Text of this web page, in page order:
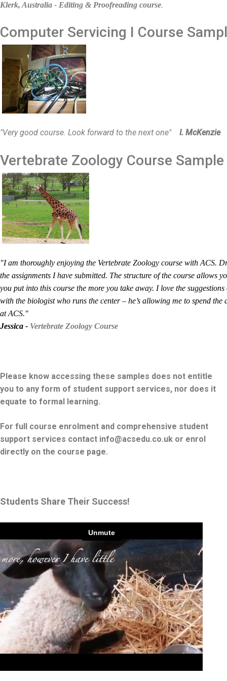
Klerk, Australia - Editing & Proofreading course.
Computer Servicing I Course
"Very good course. Look forward to the next one" I. McKenzie
Vertebrate Zoology Course Sample
"I am thoroughly enjoying the Vertebrate Zoology course with ACS.
the assignments I have submitted. The structure of the course allows
you put into this course the more you take away. I love the
with the biologist who runs the center – he’s allowing me to spend
at ACS."
Jessica - Vertebrate Zoology Course
Please know accessing these samples does not entitle
you to any form of student support services, nor does it
equate to formal learning.
For full course enrolment and comprehensive student
support services contact info@acsedu.co.uk or enrol
directly on the course page.
Students Share Their Success!